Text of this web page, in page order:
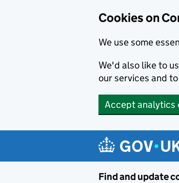
Cookies on
We use some
We'd also like to
our services and
Accept analytics
Find and update